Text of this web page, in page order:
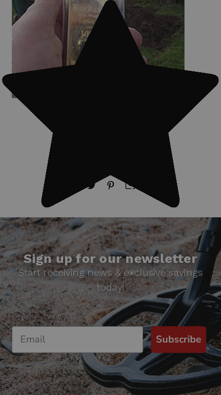
Sign up for our newsletter
Start receiving news & exclusive savings
today!
Subscribe